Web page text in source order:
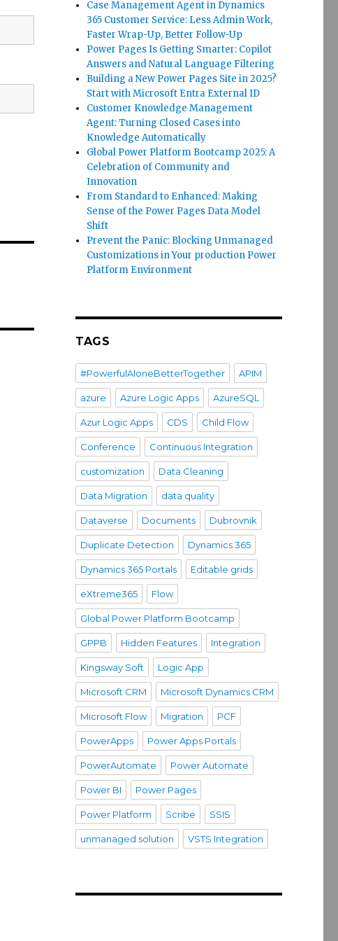
Case Management Agent in Dynamics
365 Customer Service: Less Admin Work,
Faster Wrap-Up, Better Follow-Up
Power Pages Is Getting Smarter: Copilot
Answers and Natural Language Filtering
Building a New Power Pages Site in 2025?
Start with Microsoft Entra External ID
Customer Knowledge Management
Agent: Turning Closed Cases into
Knowledge Automatically
Global Power Platform Bootcamp 2025: A
Celebration of Community and
Innovation
From Standard to Enhanced: Making
Sense of the Power Pages Data Model
Shift
Prevent the Panic: Blocking Unmanaged
Customizations in Your production Power
Platform Environment
TAGS
#PowerfulAloneBetterTogether APIM
azure Azure Logic Apps AzureSQL
Azur Logic Apps CDS Child Flow
Conference Continuous Integration
customization Data Cleaning
Data Migration data quality
Dataverse Documents Dubrovnik
Duplicate Detection Dynamics 365
Dynamics 365 Portals Editable grids
eXtreme365 Flow
Global Power Platform Bootcamp
GPPB Hidden Features Integration
Kingsway Soft Logic App
Microsoft CRM Microsoft Dynamics CRM
Microsoft Flow Migration PCF
PowerApps Power Apps Portals
PowerAutomate Power Automate
Power BI Power Pages
Power Platform Scribe SSIS
unmanaged solution VSTS Integration